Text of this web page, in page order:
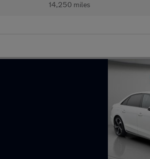
14,250 miles